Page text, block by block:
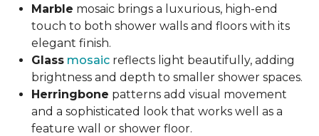
Marble mosaic brings a luxurious, high-end
touch to both shower walls and floors with its
elegant finish.
Glass mosaic reflects light beautifully, adding
brightness and depth to smaller shower spaces.
Herringbone patterns add visual movement
and a sophisticated look that works well as a
feature wall or shower floor.